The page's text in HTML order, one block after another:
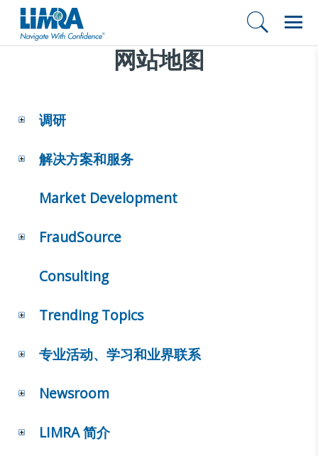
网站地图
调研
解决方案和服务
Market Development
FraudSource
Consulting
Trending Topics
专业活动、学习和业界联系
Newsroom
LIMRA 简介